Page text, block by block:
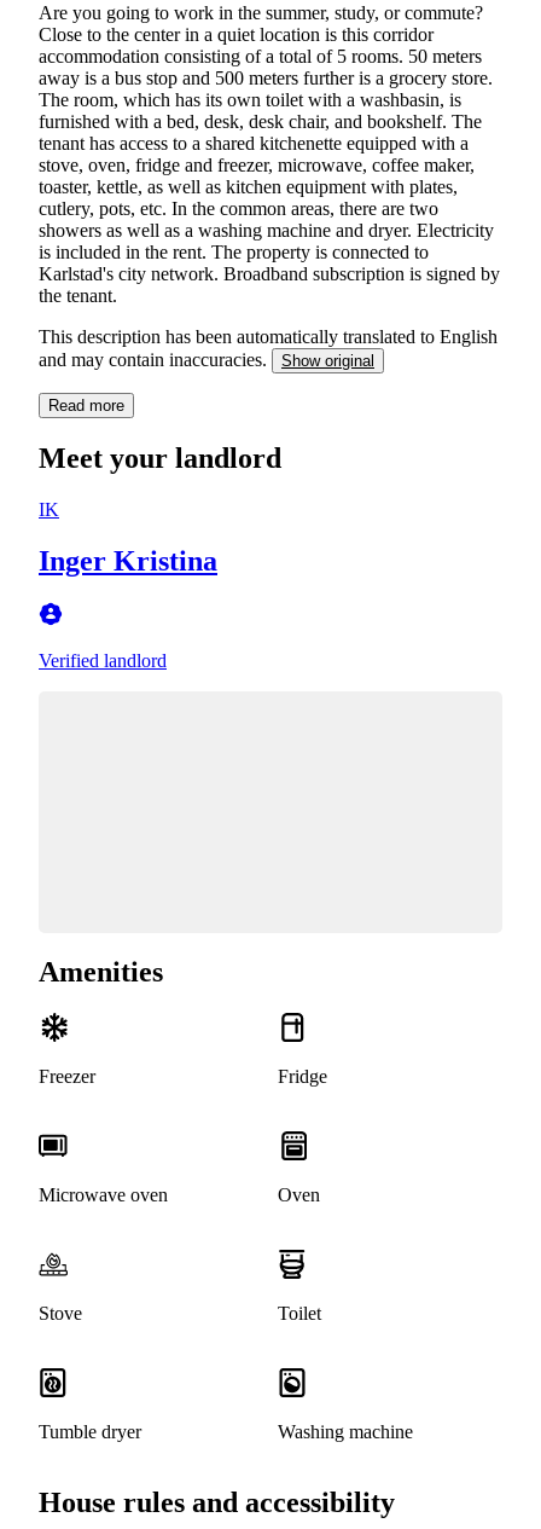
Are you going to work in the summer, study, or commute?
Close to the center in a quiet location is this corridor
accommodation consisting of a total of 5 rooms. 50 meters
away is a bus stop and 500 meters further is a grocery store.
The room, which has its own toilet with a washbasin, is
furnished with a bed, desk, desk chair, and bookshelf. The
tenant has access to a shared kitchenette equipped with a
stove, oven, fridge and freezer, microwave, coffee maker,
toaster, kettle, as well as kitchen equipment with plates,
cutlery, pots, etc. In the common areas, there are two
showers as well as a washing machine and dryer. Electricity
is included in the rent. The property is connected to
Karlstad's city network. Broadband subscription is signed by
the tenant.
This description has been automatically translated to English
and may contain inaccuracies.
Show original
Read more
Meet your landlord
IK
Inger Kristina
Verified landlord
Amenities
Freezer Fridge
Microwave oven Oven
Stove Toilet
Tumble dryer Washing machine
House rules and accessibility